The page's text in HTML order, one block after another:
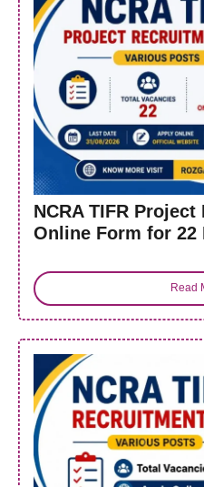
NCRA TIFR
Online Form for 22
Read